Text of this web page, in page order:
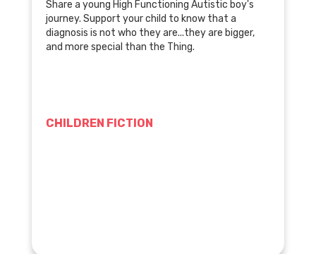
Share a young High Functioning Autistic boy's
journey. Support your child to know that a
diagnosis is not who they are...they are bigger,
and more special than the Thing.
CHILDREN FICTION